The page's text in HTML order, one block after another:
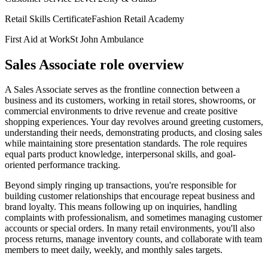
Retail Skills CertificateFashion Retail Academy
First Aid at WorkSt John Ambulance
Sales Associate role overview
A Sales Associate serves as the frontline connection between a
business and its customers, working in retail stores, showrooms, or
commercial environments to drive revenue and create positive
shopping experiences. Your day revolves around greeting customers,
understanding their needs, demonstrating products, and closing sales
while maintaining store presentation standards. The role requires
equal parts product knowledge, interpersonal skills, and goal-
oriented performance tracking.
Beyond simply ringing up transactions, you're responsible for
building customer relationships that encourage repeat business and
brand loyalty. This means following up on inquiries, handling
complaints with professionalism, and sometimes managing customer
accounts or special orders. In many retail environments, you'll also
process returns, manage inventory counts, and collaborate with team
members to meet daily, weekly, and monthly sales targets.